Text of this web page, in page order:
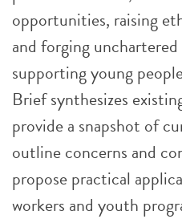
opportunities, raising
and forging
supporting young
Brief synthesizes
provide a snapshot of
outline concerns and
propose practical
workers and youth